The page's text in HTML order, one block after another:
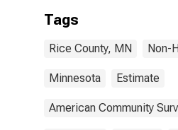
Tags
Rice County, MN Non-
Minnesota Estimate
American Community